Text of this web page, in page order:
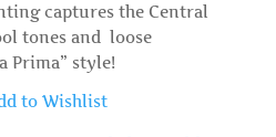
captures the Central
tones and loose
Prima” style!
to Wishlist